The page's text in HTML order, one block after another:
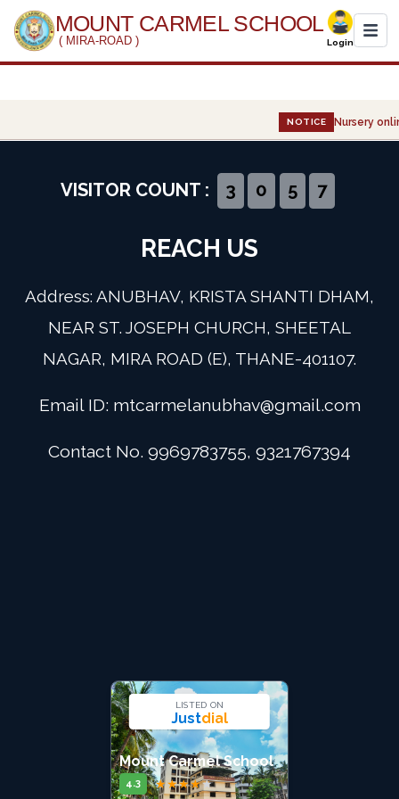
MOUNT CARMEL SCHOOL
( MIRA-ROAD ) Login
Administration
Gallery
Event
Admission
Digital School
NOTICE Nursery
VISITOR COUNT : 3 0 5 7
REACH US
Address: ANUBHAV, KRISTA SHANTI DHAM,
NEAR ST. JOSEPH CHURCH, SHEETAL
NAGAR, MIRA ROAD (E), THANE-401107.
Email ID: mtcarmelanubhav@gmail.com
Contact No. 9969783755, 9321767394
LISTED ON
Justdial
Mount Carmel School
4.3 ★★★★★